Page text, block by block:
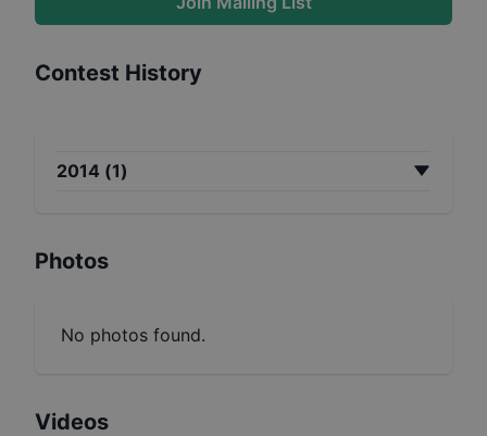
Contest History
2014 (1)
Photos
No photos found.
Videos